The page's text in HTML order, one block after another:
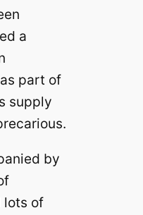
a
part of
supply
by
lots of